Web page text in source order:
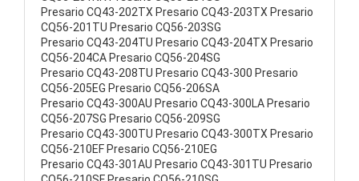
Presario CQ43-202TX Presario CQ43-203TX Presario
CQ56-201TU Presario CQ56-203SG
Presario CQ43-204TU Presario CQ43-204TX Presario
CQ56-204CA Presario CQ56-204SG
Presario CQ43-208TU Presario CQ43-300 Presario
CQ56-205EG Presario CQ56-206SA
Presario CQ43-300AU Presario CQ43-300LA Presario
CQ56-207SG Presario CQ56-209SG
Presario CQ43-300TU Presario CQ43-300TX Presario
CQ56-210EF Presario CQ56-210EG
Presario CQ43-301AU Presario CQ43-301TU Presario